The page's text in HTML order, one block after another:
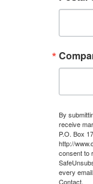
By
receive
P.O. Box
http://
consent to
every email.
Contact.